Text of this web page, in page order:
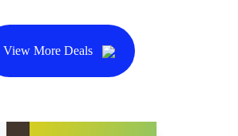
View More Deals